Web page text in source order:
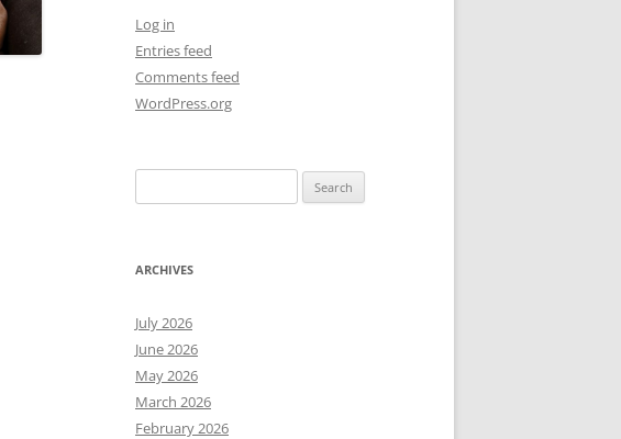
Log in
Entries feed
Comments feed
WordPress.org
for:
ARCHIVES
July 2026
June 2026
May 2026
March 2026
February 2026